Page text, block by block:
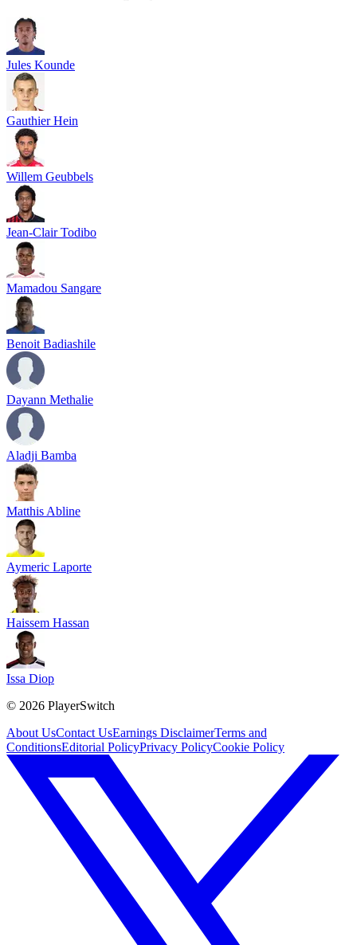
Jules Kounde
Gauthier Hein
Willem Geubbels
Jean-Clair Todibo
Mamadou Sangare
Benoit Badiashile
Dayann Methalie
Aladji Bamba
Matthis Abline
Aymeric Laporte
Haissem Hassan
Issa Diop
© 2026 PlayerSwitch
About UsContact UsEarnings DisclaimerTerms and
ConditionsEditorial PolicyPrivacy PolicyCookie Policy